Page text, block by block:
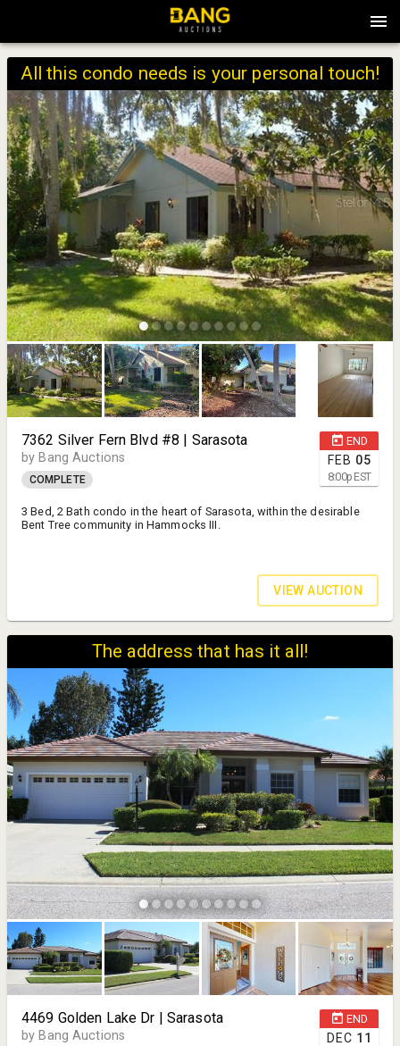
All this condo needs is your personal touch!
END
FEB 05
8:00p EST
7362 Silver Fern Blvd #8 | Sarasota
by Bang Auctions
COMPLETE
3 Bed, 2 Bath condo in the heart of Sarasota, within the desirable
Bent Tree community in Hammocks III.
VIEW AUCTION
The address that has it all!
END
DEC 11
4469 Golden Lake Dr | Sarasota
by Bang Auctions